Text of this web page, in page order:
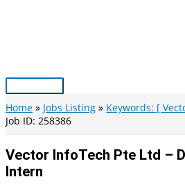
Main
Menu
Home Jobs Listing
Keywords: [
Job ID: 258386
Vector InfoTech Pte Ltd –
Intern